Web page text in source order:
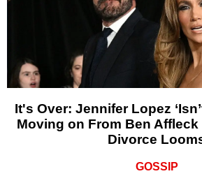
It's Over: Jennifer Lopez
Moving on From Ben Affleck
Divorce
GOSSIP